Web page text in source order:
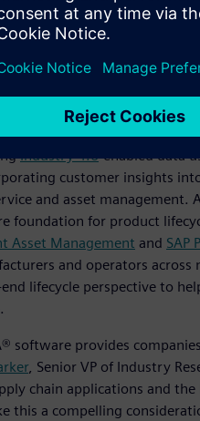
to market faster,” said
“Bringing together
to create a digital
the business network can
sustainably.”
offer new solutions that
Industry 4.0-enabled data
customer insights
and asset management.
foundation for product
Asset Management and SAP
and operators
lifecycle perspective to
software provides
, Senior VP of Industry
chain applications and
this a compelling